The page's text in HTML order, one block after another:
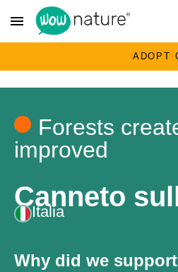
menu
ADOPT
Forests
improved
Canneto
Italia
Why did we